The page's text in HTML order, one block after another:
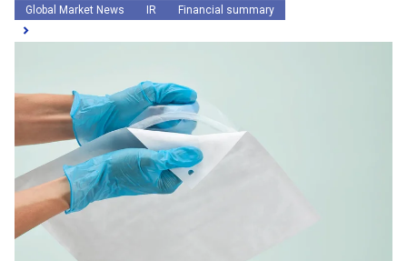
Global Market News IR Financial summary